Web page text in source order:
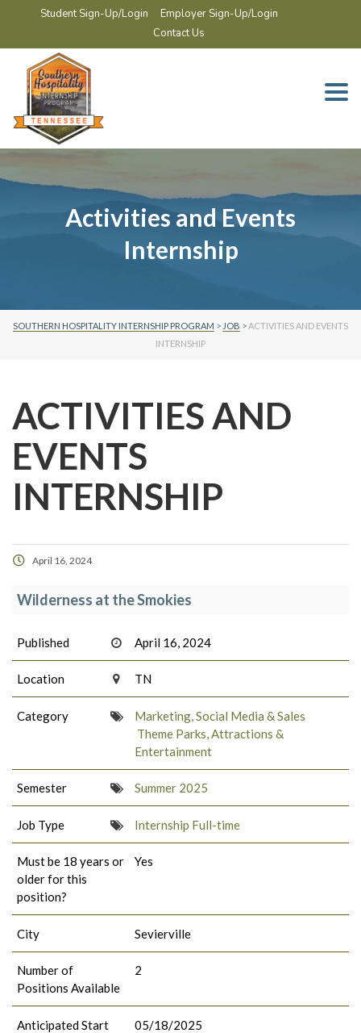
Student Sign-Up/Login
Employer Sign-Up/Login
Contact Us
Activities and Events
Internship
SOUTHERN HOSPITALITY INTERNSHIP PROGRAM > JOB >ACTIVITIES AND EVENTS
INTERNSHIP
ACTIVITIES AND
EVENTS
INTERNSHIP
April 16, 2024
Wilderness at the Smokies
Published April 16, 2024
Location TN
Category
Marketing, Social Media & Sales
Theme Parks, Attractions &
Entertainment
Semester Summer 2025
Job Type Internship Full-time
Must be 18 years or
older for this
position?
Yes
City Sevierville
Number of
Positions Available
2
Anticipated Start
05/18/2025